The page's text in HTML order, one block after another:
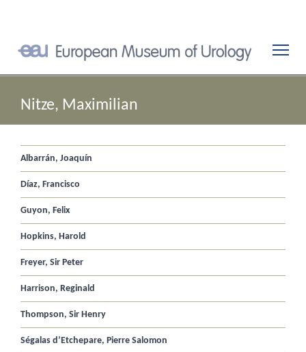
Nitze, Maximilian
Albarrán, Joaquín
Díaz, Francisco
Guyon, Felix
Hopkins, Harold
Freyer, Sir Peter
Harrison, Reginald
Thompson, Sir Henry
Ségalas d’Etchepare, Pierre Salomon